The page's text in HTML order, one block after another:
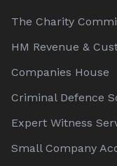
The Charity
HM Revenue &
Companies House
Criminal Defence
Expert Witness
Small Company